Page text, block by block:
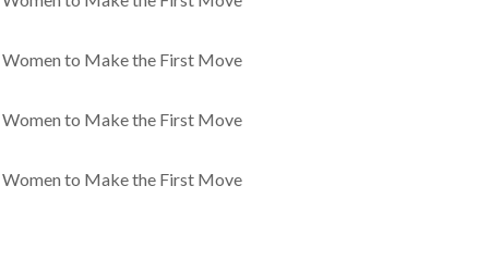
to Make the First Move
to Make the First Move
to Make the First Move